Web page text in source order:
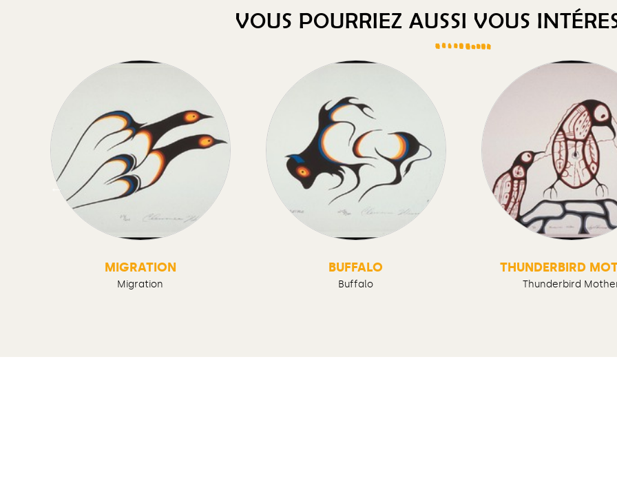
VOUS POURRIEZ AUSSI VOUS
MIGRATION
Migration
BUFFALO
Buffalo
THUNDERBIRD
Thunderbird